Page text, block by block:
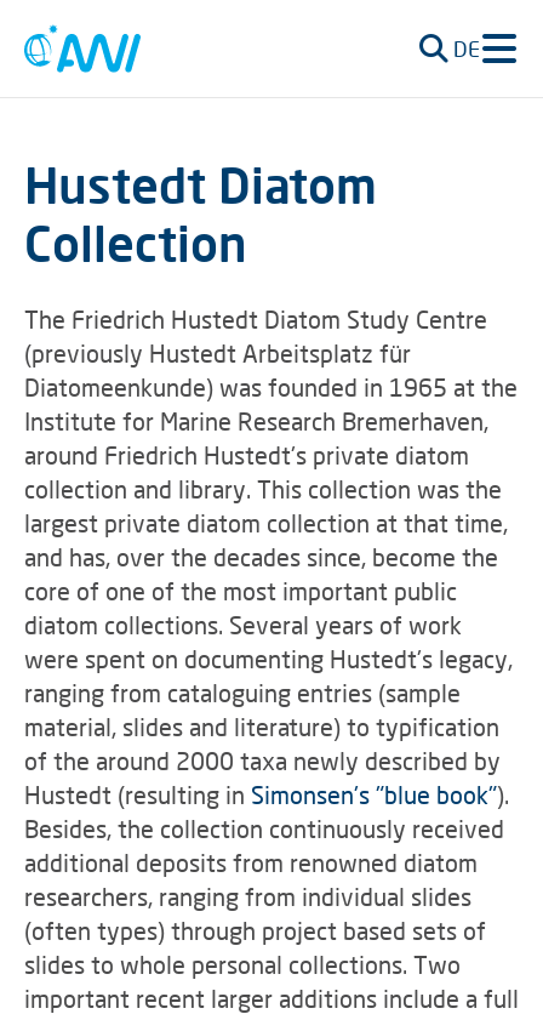
DE
Hustedt Diatom
Collection
The Friedrich Hustedt Diatom Study Centre
(previously Hustedt Arbeitsplatz für
Diatomeenkunde) was founded in 1965 at the
Institute for Marine Research Bremerhaven,
around Friedrich Hustedt's private diatom
collection and library. This collection was the
largest private diatom collection at that time,
and has, over the decades since, become the
core of one of the most important public
diatom collections. Several years of work
were spent on documenting Hustedt's legacy,
ranging from cataloguing entries (sample
material, slides and literature) to typification
of the around 2000 taxa newly described by
Hustedt (resulting in Simonsen's "blue book").
Besides, the collection continuously received
additional deposits from renowned diatom
researchers, ranging from individual slides
(often types) through project based sets of
slides to whole personal collections. Two
important recent larger additions include a full